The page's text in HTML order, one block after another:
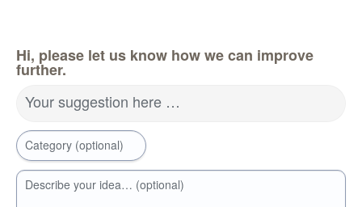
Hi, please let us know how we can improve
further.
Your suggestion here …
Category (optional)
Describe your idea… (optional)